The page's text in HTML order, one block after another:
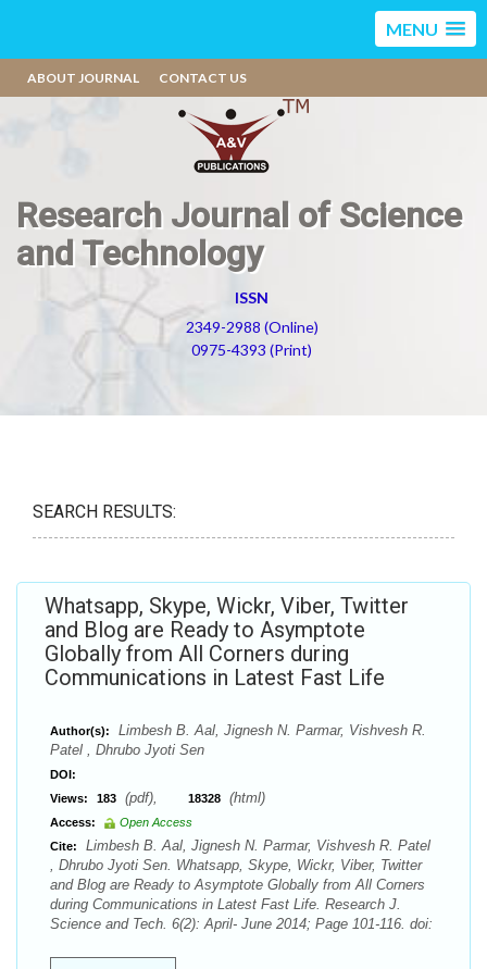
MENU
ABOUT JOURNAL CONTACT US
Research Journal of Science
and Technology
ISSN
2349-2988 (Online)
0975-4393 (Print)
SEARCH RESULTS:
Whatsapp, Skype, Wickr, Viber, Twitter
and Blog are Ready to Asymptote
Globally from All Corners during
Communications in Latest Fast Life
Author(s):
Limbesh B. Aal, Jignesh N. Parmar, Vishvesh R.
Patel , Dhrubo Jyoti Sen
DOI:
Views:
183 (pdf), 18328 (html)
Access:
Open Access
Cite:
Limbesh B. Aal, Jignesh N. Parmar, Vishvesh R. Patel
, Dhrubo Jyoti Sen. Whatsapp, Skype, Wickr, Viber, Twitter
and Blog are Ready to Asymptote Globally from All Corners
during Communications in Latest Fast Life. Research J.
Science and Tech. 6(2): April- June 2014; Page 101-116. doi: